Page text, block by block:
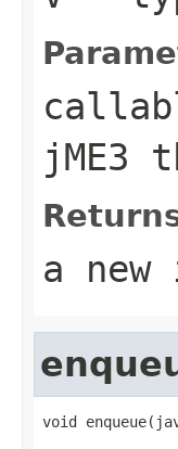
jME3
a new
void